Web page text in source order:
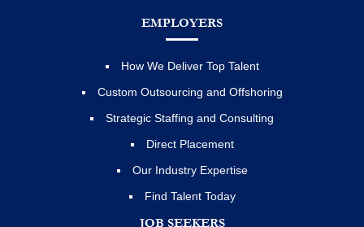
EMPLOYERS
How We Deliver Top Talent
Custom Outsourcing and Offshoring
Strategic Staffing and Consulting
Direct Placement
Our Industry Expertise
Find Talent Today
JOB SEEKERS